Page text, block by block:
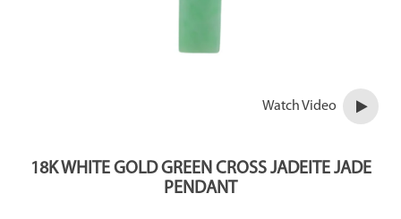
Watch Video
18K WHITE GOLD GREEN CROSS JADEITE JADE
PENDANT